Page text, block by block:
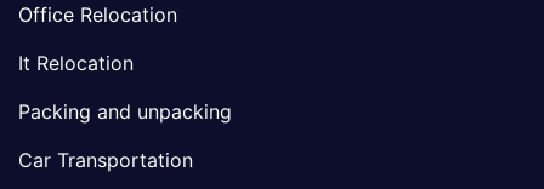
Office Relocation
It Relocation
Packing and unpacking
Car Transportation